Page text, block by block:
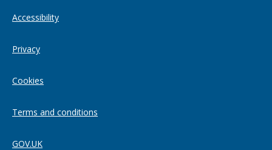
Accessibility
Privacy
Cookies
Terms and conditions
GOV.UK